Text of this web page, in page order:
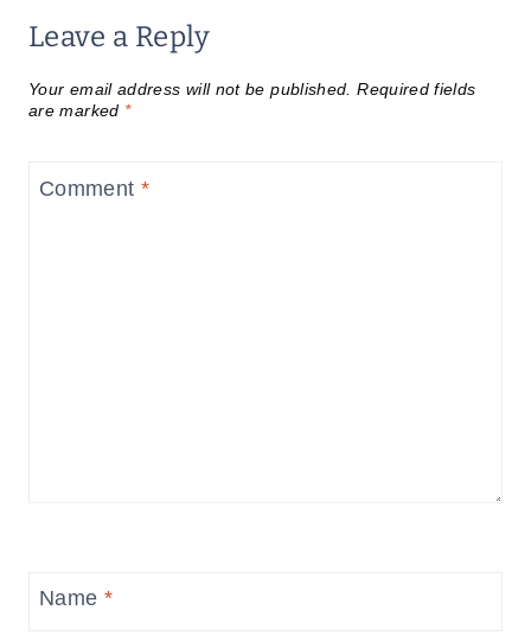
Leave a Reply
Your email address will not be published. Required fields
are marked *
Comment *
Name *